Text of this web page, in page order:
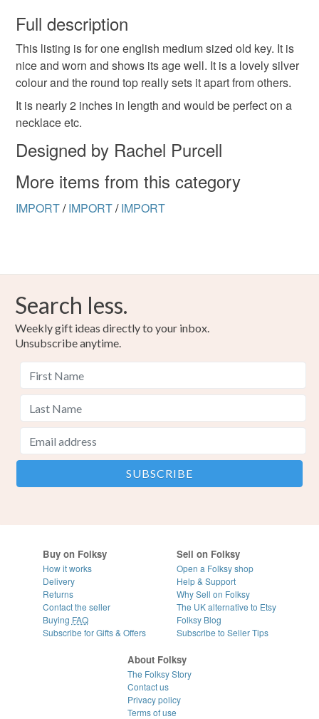
wish to cancel your order or exchange an item.
Unless faulty, the following types of items are non-
refundable: items that are personalised, bespoke or made-
to-order to your specific requirements; items which
deteriorate quickly (e.g. food), personal items sold with a
hygiene seal (cosmetics, underwear) in instances where
Please note that if your order is being posted outside
mainland UK, you (or the recipient) may have to pay
customs or VAT charges and a handling fee. The seller is
Full description
This listing is for one english medium sized old key. It is
nice and worn and shows its age well. It is a lovely silver
colour and the round top really sets it apart from others.
It is nearly 2 inches in length and would be perfect on a
necklace etc.
Designed by Rachel Purcell
More items from this category
IMPORT/ IMPORT/ IMPORT
Search less.
Weekly gift ideas directly to your inbox.
Unsubscribe anytime.
Buy on Folksy
How it works
Delivery
Returns
Contact the seller
Buying FAQ
Subscribe for Gifts & Offers
Sell on Folksy
Open a Folksy shop
Help & Support
Why Sell on Folksy
The UK alternative to Etsy
Folksy Blog
Subscribe to Seller Tips
About Folksy
The Folksy Story
Contact us
Privacy policy
Terms of use